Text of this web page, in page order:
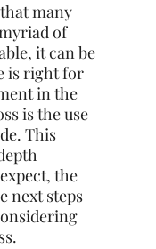
many
of
it can be
is right for
in the
is the use
This
the
next steps